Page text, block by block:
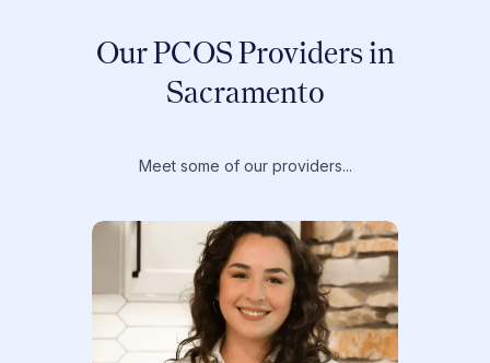
Our PCOS Providers in
Sacramento
Meet some of our providers...